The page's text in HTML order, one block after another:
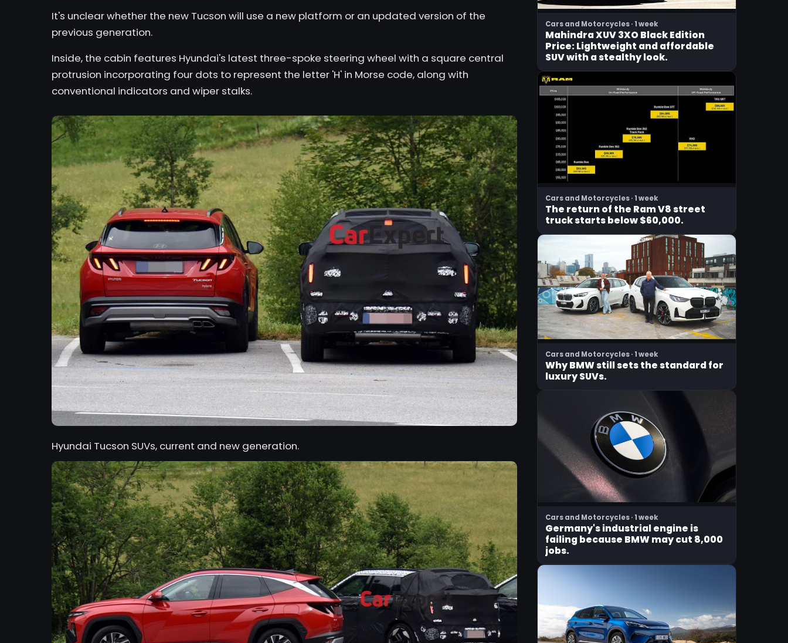
It's unclear whether the new Tucson will use a new platform or an updated version of the
previous generation.
Inside, the cabin features Hyundai's latest three-spoke steering wheel with a square central
protrusion incorporating four dots to represent the letter 'H' in Morse code, along with
conventional indicators and wiper stalks.
Hyundai Tucson SUVs, current and new generation.
Cars and Motorcycles · 1 week
Mahindra XUV 3XO Black Edition
Price: Lightweight and affordable
SUV with a stealthy look.
Cars and Motorcycles · 1 week
The return of the Ram V8 street
truck starts below $60,000.
Cars and Motorcycles · 1 week
Why BMW still sets the standard for
luxury SUVs.
Cars and Motorcycles · 1 week
Germany's industrial engine is
failing because BMW may cut 8,000
jobs.